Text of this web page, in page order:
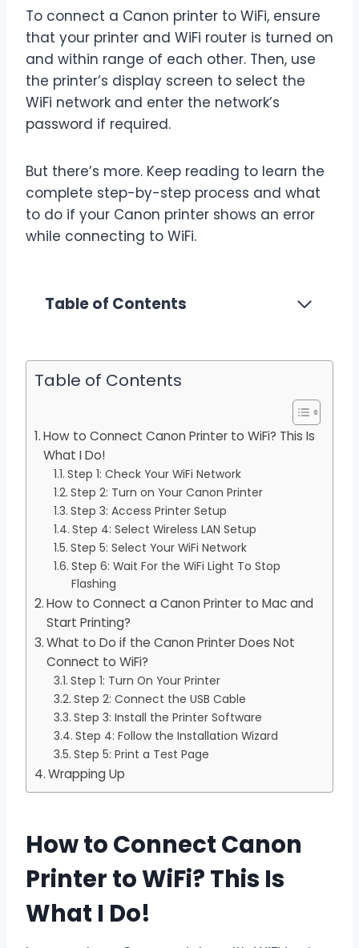
To connect a Canon printer to WiFi, ensure
that your printer and WiFi router is turned on
and within range of each other. Then, use
the printer’s display screen to select the
WiFi network and enter the network’s
password if required.
But there’s more. Keep reading to learn the
complete step-by-step process and what
to do if your Canon printer shows an error
while connecting to WiFi.
Table of Contents
Table of Contents
How to Connect Canon Printer to WiFi? This Is
What I Do!
Step 1: Check Your WiFi Network
Step 2: Turn on Your Canon Printer
Step 3: Access Printer Setup
Step 4: Select Wireless LAN Setup
Step 5: Select Your WiFi Network
Step 6: Wait For the WiFi Light To Stop
Flashing
How to Connect a Canon Printer to Mac and
Start Printing?
What to Do if the Canon Printer Does Not
Connect to WiFi?
Step 1: Turn On Your Printer
Step 2: Connect the USB Cable
Step 3: Install the Printer Software
Step 4: Follow the Installation Wizard
Step 5: Print a Test Page
Wrapping Up
How to Connect Canon
Printer to WiFi? This Is
What I Do!